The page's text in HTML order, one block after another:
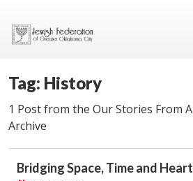
Tag: History
1 Post from the Our Stories From
Archive
Bridging Space, Time and